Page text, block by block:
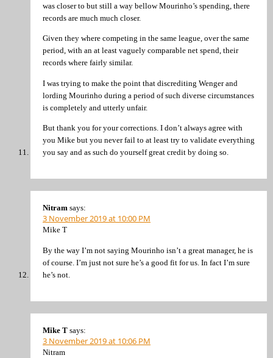
was closer to but still a way bellow Mourinho’s spending, there
records are much much closer.
Given they where competing in the same league, over the same
period, with an at least vaguely comparable net spend, their
records where fairly similar.
I was trying to make the point that discrediting Wenger and
lording Mourinho during a period of such diverse circumstances
is completely and utterly unfair.
But thank you for your corrections. I don’t always agree with
you Mike but you never fail to at least try to validate everything
you say and as such do yourself great credit by doing so.
Nitram says:
3 November 2019 at 10:00 PM
Mike T
By the way I’m not saying Mourinho isn’t a great manager, he is
of course. I’m just not sure he’s a good fit for us. In fact I’m sure
he’s not.
Mike T says:
3 November 2019 at 10:06 PM
Nitram